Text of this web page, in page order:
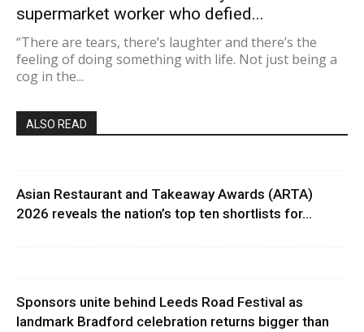
supermarket worker who defied...
“There are tears, there’s laughter and there’s the
feeling of doing something with life. Not just being a
cog in the...
ALSO READ
Asian Restaurant and Takeaway Awards (ARTA)
2026 reveals the nation’s top ten shortlists for...
Sponsors unite behind Leeds Road Festival as
landmark Bradford celebration returns bigger than